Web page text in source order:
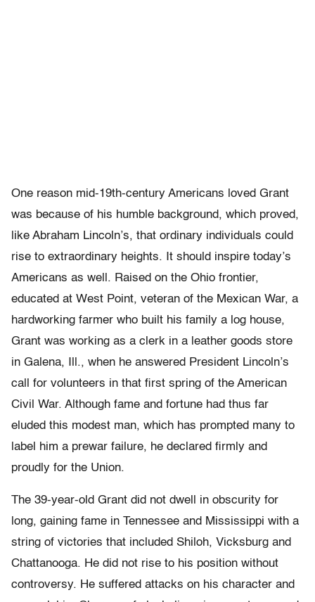
One reason mid-19th-century Americans loved Grant
was because of his humble background, which proved,
like Abraham Lincoln’s, that ordinary individuals could
rise to extraordinary heights. It should inspire today’s
Americans as well. Raised on the Ohio frontier,
educated at West Point, veteran of the Mexican War, a
hardworking farmer who built his family a log house,
Grant was working as a clerk in a leather goods store
in Galena, Ill., when he answered President Lincoln’s
call for volunteers in that first spring of the American
Civil War. Although fame and fortune had thus far
eluded this modest man, which has prompted many to
label him a prewar failure, he declared firmly and
proudly for the Union.
The 39-year-old Grant did not dwell in obscurity for
long, gaining fame in Tennessee and Mississippi with a
string of victories that included Shiloh, Vicksburg and
Chattanooga. He did not rise to his position without
controversy. He suffered attacks on his character and